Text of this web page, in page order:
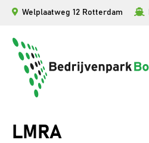
inhoud
Welplaatweg 12 Rotterdam
LMRA